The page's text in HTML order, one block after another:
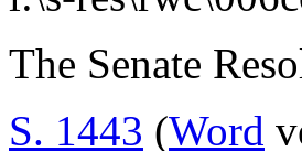
The Senate
S. 1443 (Word